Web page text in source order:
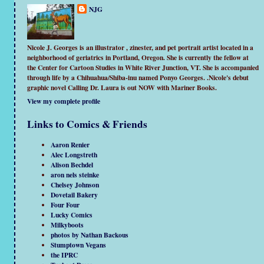
NJG
Nicole J. Georges is an illustrator , zinester, and pet portrait artist located in a
neighborhood of geriatrics in Portland, Oregon. She is currently the fellow at
the Center for Cartoon Studies in White River Junction, VT. She is accompanied
through life by a Chihuahua/Shiba-inu named Ponyo Georges. .Nicole's debut
graphic novel Calling Dr. Laura is out NOW with Mariner Books.
View my complete profile
Links to Comics & Friends
Aaron Renier
Alec Longstreth
Alison Bechdel
aron nels steinke
Chelsey Johnson
Dovetail Bakery
Four Four
Lucky Comics
Milkyboots
photos by Nathan Backous
Stumptown Vegans
the IPRC